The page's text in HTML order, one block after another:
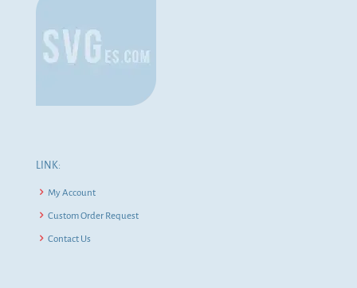
LINK:
My Account
Custom Order Request
Contact Us